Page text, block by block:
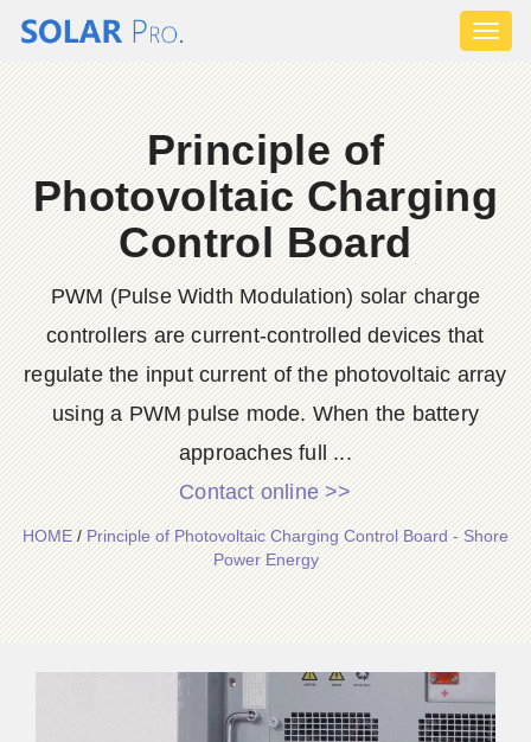
Principle of
Photovoltaic Charging
Control Board
PWM (Pulse Width Modulation) solar charge
controllers are current-controlled devices that
regulate the input current of the photovoltaic array
using a PWM pulse mode. When the battery
approaches full ...
Contact online >>
HOME/Principle of Photovoltaic Charging Control Board - Shore
Power Energy